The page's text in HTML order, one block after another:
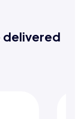
delivered